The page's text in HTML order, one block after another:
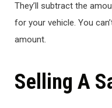
They’ll subtract the
for your vehicle. You
amount.
Selling A